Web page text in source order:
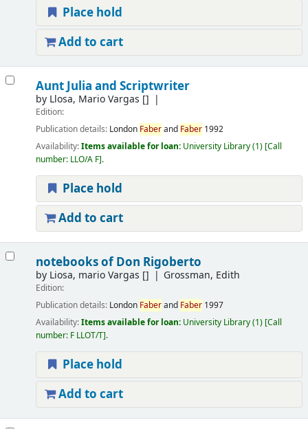
Place hold
Add to cart
Aunt Julia and Scriptwriter
by Llosa, Mario Vargas []
Edition:
Publication details: London Faberand Faber 1992
Availability:Items available for loan: University Library(1) Call
number: LLO/A F .
Place hold
Add to cart
notebooks of Don Rigoberto
by Liosa, mario Vargas [] Grossman, Edith
Edition:
Publication details: London Faberand Faber 1997
Availability:Items available for loan: University Library(1) Call
number: F LLOT/T .
Place hold
Add to cart